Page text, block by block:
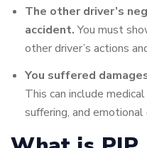
The other driver’s
accident.You must
other driver’s actions
You suffered
This can include
suffering, and